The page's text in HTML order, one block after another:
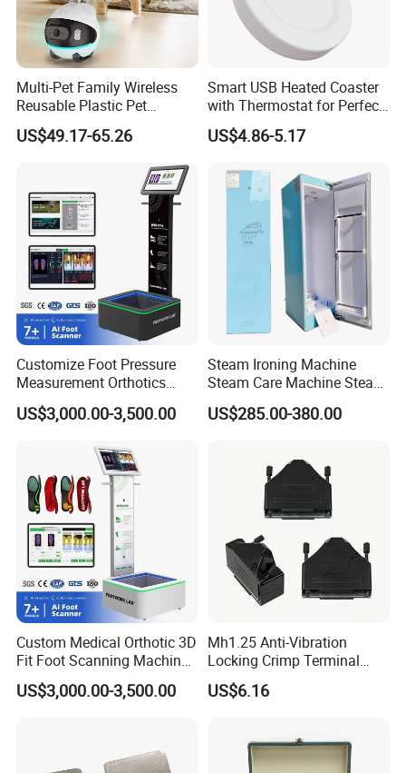
Multi-Pet Family Wireless
Reusable Plastic Pet
Camera Internet Monitor,
Suitable for All Seasons
US$49.17-65.26
Smart USB Heated Coaster
with Thermostat for Perfect
Temperature Control
US$4.86-5.17
Customize Foot Pressure
Measurement Orthotics
Insoles Making Machine
Foot Laser Scanner
US$3,000.00-3,500.00
Steam Ironing Machine
Steam Care Machine Steam
Closet Clothing Care
Machine Compact Dryer
Steam Closet for Garments
US$285.00-380.00
Custom Medical Orthotic 3D
Fit Foot Scanning Machine
Foot Insole Scanner
US$3,000.00-3,500.00
Mh1.25 Anti-Vibration
Locking Crimp Terminal
Housing
US$6.16